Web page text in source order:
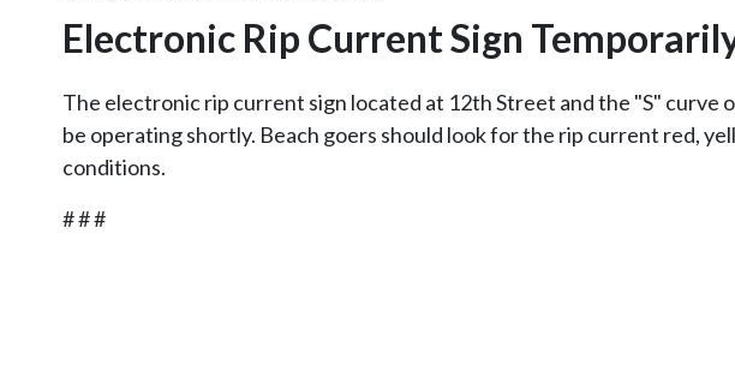
Electronic Rip Current Sign
The electronic rip current sign located at 12th Street and the "S" curve
be operating shortly. Beach goers should look for the rip current red,
conditions.
# # #